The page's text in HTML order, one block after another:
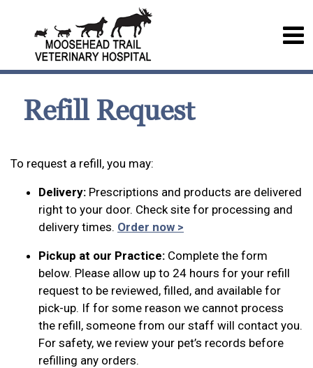
Refill Request
To request a refill, you may:
Delivery: Prescriptions and products are delivered
right to your door. Check site for processing and
delivery times. Order now >
Pickup at our Practice: Complete the form
below. Please allow up to 24 hours for your refill
request to be reviewed, filled, and available for
pick-up. If for some reason we cannot process
the refill, someone from our staff will contact you.
For safety, we review your pet’s records before
refilling any orders.